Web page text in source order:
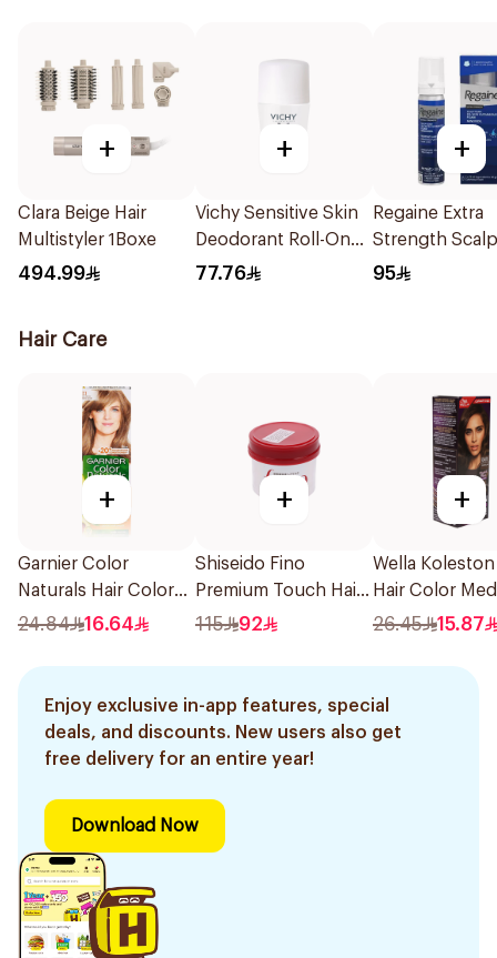
+
Clara Beige Hair
Multistyler 1Boxe
494.99
+
Vichy Sensitive Skin
Deodorant Roll-On
50Ml
77.76
+
Regaine Extra
Strength
For Men 73Ml
95
Hair Care
+
Garnier Color
Naturals Hair Color
Ash Blond No 7.1.
24.84 16.64
+
Shiseido Fino
Premium Touch Hair
Mask 230g
115 92
+
Wella Koleston
Hair Color
Brown 304/0
26.45 15.87
Enjoy exclusive in-app features, special
deals, and discounts. New users also get
free delivery for an entire year!
Download Now